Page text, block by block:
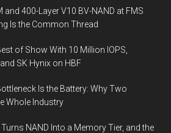
400-Layer V10 BV-NAND at FMS
Is the Common Thread
of Show With 10 Million IOPS,
SK Hynix on HBF
Is the Battery: Why Two
Whole Industry
NAND Into a Memory Tier, and the